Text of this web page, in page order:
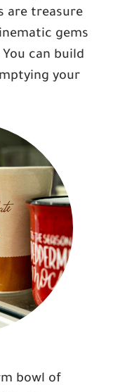
are treasure
gems
can build
your
bowl of